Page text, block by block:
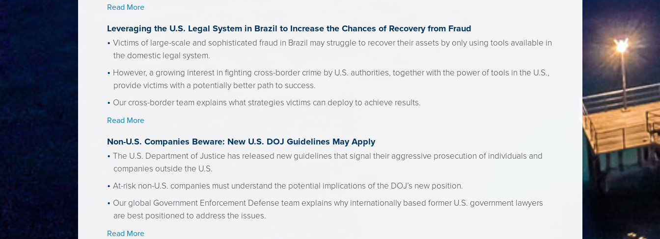
Read More
Leveraging the U.S. Legal System in Brazil to Increase the Chances of Recovery from Fraud
Victims of large-scale and sophisticated fraud in Brazil may struggle to recover their assets by only using tools available in
the domestic legal system.
However, a growing interest in fighting cross-border crime by U.S. authorities, together with the power of tools in the U.S.,
provide victims with a potentially better path to success.
Our cross-border team explains what strategies victims can deploy to achieve results.
Read More
Non-U.S. Companies Beware: New U.S. DOJ Guidelines May Apply
The U.S. Department of Justice has released new guidelines that signal their aggressive prosecution of individuals and
companies outside the U.S.
At-risk non-U.S. companies must understand the potential implications of the DOJ’s new position.
Our global Government Enforcement Defense team explains why internationally based former U.S. government lawyers
are best positioned to address the issues.
Read More